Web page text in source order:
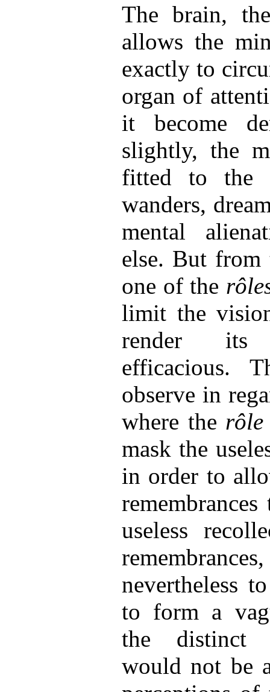
The brain,
allows the
exactly to
organ of
it become
slightly, the
fitted to the
wanders,
mental
else. But
one of the
limit the
render its
efficacious.
observe in
where the rôle
mask the
in order to
useless
nevertheless
to form a
the distinct
would not be